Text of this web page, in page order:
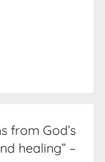
from God’s
healing” –